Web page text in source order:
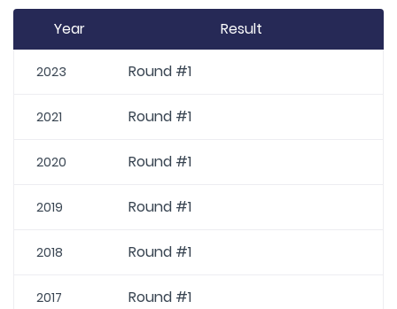
Year Result
2023 Round #1
2021 Round #1
2020 Round #1
2019 Round #1
2018 Round #1
2017 Round #1